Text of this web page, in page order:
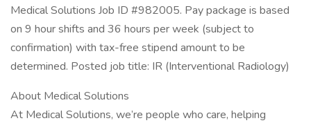
Medical Solutions Job ID #982005. Pay package is based
on 9 hour shifts and 36 hours per week (subject to
confirmation) with tax-free stipend amount to be
determined. Posted job title: IR (Interventional Radiology)
About Medical Solutions
At Medical Solutions, we’re people who care, helping